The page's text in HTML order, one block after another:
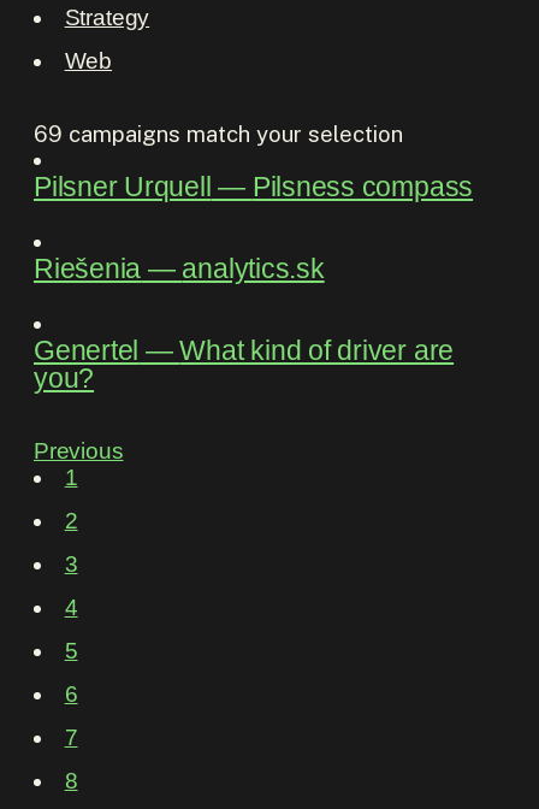
Strategy
Web
69 campaigns match your selection
Pilsner Urquell ― Pilsness compass
Riešenia ― analytics.sk
Genertel ―What kind of driver are
you?
Previous
1
2
3
4
5
6
7
8